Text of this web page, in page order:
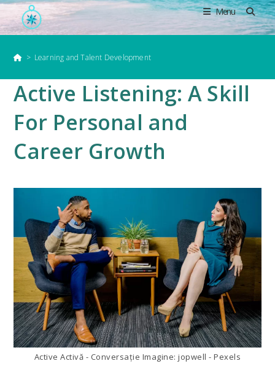
Skip
content
Menu
> Learning and Talent Development
Active Listening: A Skill
For Personal and
Career Growth
Active Activă - Conversație Imagine: jopwell - Pexels